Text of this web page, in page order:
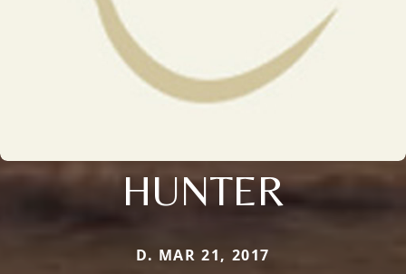
HUNTER
D. MAR 21, 2017